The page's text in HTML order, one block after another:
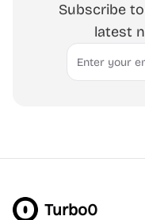
Subscribe
latest
Email
Turbo0